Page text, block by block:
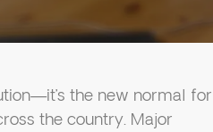
the new normal for
the country. Major